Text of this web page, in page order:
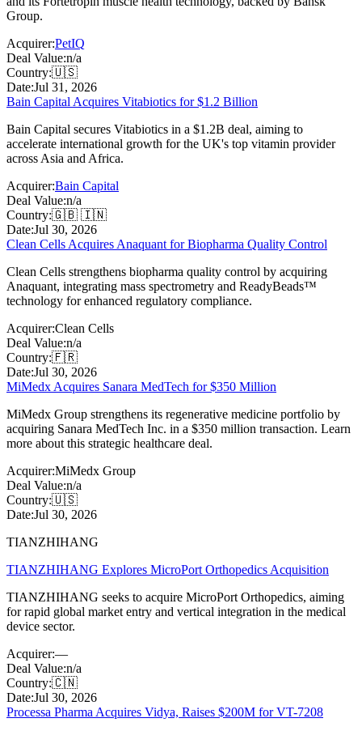
Group.
Acquirer:PetIQ
Deal Value:n/a
Country:🇺🇸
Date:Jul 31, 2026
Bain Capital Acquires Vitabiotics for $1.2 Billion
Bain Capital secures Vitabiotics in a $1.2B deal, aiming to
accelerate international growth for the UK's top vitamin provider
across Asia and Africa.
Acquirer:Bain Capital
Deal Value:n/a
Country:🇬🇧 🇮🇳
Date:Jul 30, 2026
Clean Cells Acquires Anaquant for Biopharma Quality Control
Clean Cells strengthens biopharma quality control by acquiring
Anaquant, integrating mass spectrometry and ReadyBeads™
technology for enhanced regulatory compliance.
Acquirer:Clean Cells
Deal Value:n/a
Country:🇫🇷
Date:Jul 30, 2026
MiMedx Acquires Sanara MedTech for $350 Million
MiMedx Group strengthens its regenerative medicine portfolio by
acquiring Sanara MedTech Inc. in a $350 million transaction. Learn
more about this strategic healthcare deal.
Acquirer:MiMedx Group
Deal Value:n/a
Country:🇺🇸
Date:Jul 30, 2026
TIANZHIHANG
TIANZHIHANG Explores MicroPort Orthopedics Acquisition
TIANZHIHANG seeks to acquire MicroPort Orthopedics, aiming
for rapid global market entry and vertical integration in the medical
device sector.
Acquirer:—
Deal Value:n/a
Country:🇨🇳
Date:Jul 30, 2026
Processa Pharma Acquires Vidya, Raises $200M for VT-7208